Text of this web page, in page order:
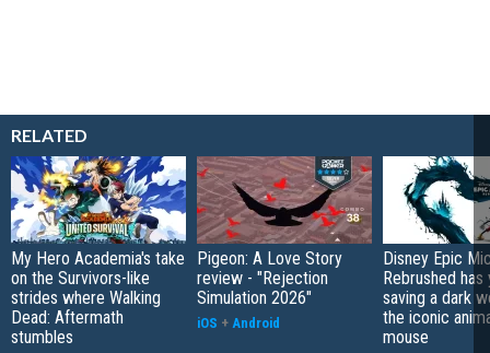
RELATED
My Hero Academia's take
on the Survivors-like
strides where Walking
Dead: Aftermath
stumbles
Pigeon: A Love Story
review - "Rejection
Simulation 2026"
iOS + Android
Disney Epic
Rebrushed has
saving a dark
the iconic
mouse